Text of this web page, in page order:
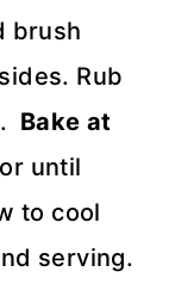
brush
Rub
Bake at
or until
to cool
serving.